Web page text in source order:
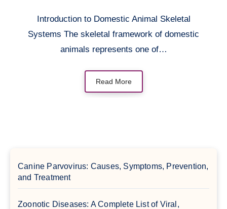
Introduction to Domestic Animal Skeletal
Systems The skeletal framework of domestic
animals represents one of…
Read More
Canine Parvovirus: Causes, Symptoms, Prevention,
and Treatment
Zoonotic Diseases: A Complete List of Viral,